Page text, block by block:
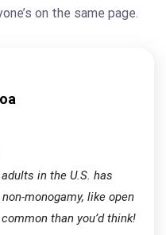
on the same page.
in the U.S. has
monogamy, like open
than you’d think!